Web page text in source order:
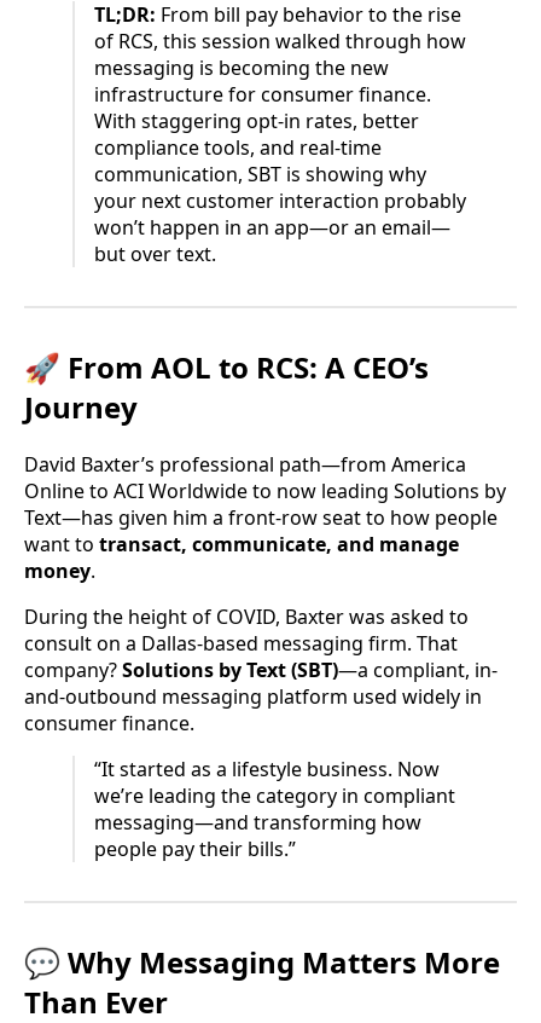
TL;DR: From bill pay behavior to the rise
of RCS, this session walked through how
messaging is becoming the new
infrastructure for consumer finance.
With staggering opt-in rates, better
compliance tools, and real-time
communication, SBT is showing why
your next customer interaction probably
won’t happen in an app—or an email—
but over text.
🚀 From AOL to RCS: A CEO’s
Journey
David Baxter’s professional path—from America
Online to ACI Worldwide to now leading Solutions by
Text—has given him a front-row seat to how people
want to transact, communicate, and manage
money.
During the height of COVID, Baxter was asked to
consult on a Dallas-based messaging firm. That
company?Solutions by Text (SBT)—a compliant, in-
and-outbound messaging platform used widely in
consumer finance.
“It started as a lifestyle business. Now
we’re leading the category in compliant
messaging—and transforming how
people pay their bills.”
💬 Why Messaging Matters More
Than Ever